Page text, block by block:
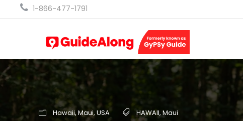
1-866-477-1791
Hawaii, Maui, USA HAWAII, Maui